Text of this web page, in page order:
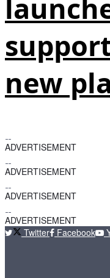
new
ADVERTISEMENT
ADVERTISEMENT
ADVERTISEMENT
ADVERTISEMENT
Twitter
Facebook